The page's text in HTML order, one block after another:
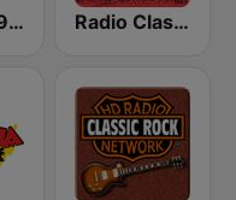
Mega 97.9 FM Radio Classic Rock